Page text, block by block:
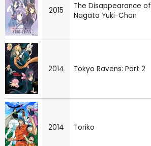
2015
The Disappearance of
Nagato Yuki-Chan
2014 Tokyo Ravens: Part 2
2014 Toriko